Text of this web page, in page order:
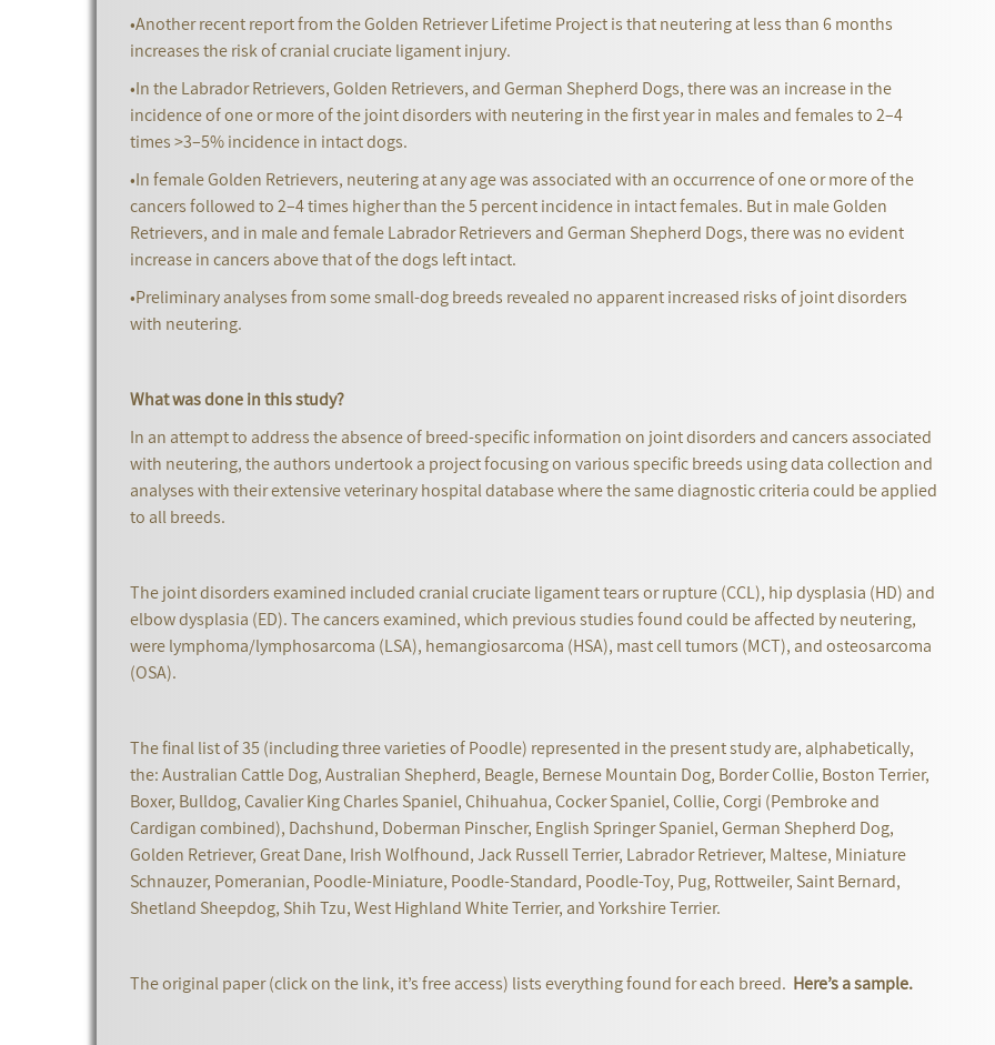
•Another recent report from the Golden Retriever Lifetime Project is that neutering at less than 6 months
increases the risk of cranial cruciate ligament injury.
•In the Labrador Retrievers, Golden Retrievers, and German Shepherd Dogs, there was an increase in the
incidence of one or more of the joint disorders with neutering in the first year in males and females to 2–4
times >3–5% incidence in intact dogs.
•In female Golden Retrievers, neutering at any age was associated with an occurrence of one or more of the
cancers followed to 2–4 times higher than the 5 percent incidence in intact females. But in male Golden
Retrievers, and in male and female Labrador Retrievers and German Shepherd Dogs, there was no evident
increase in cancers above that of the dogs left intact.
•Preliminary analyses from some small-dog breeds revealed no apparent increased risks of joint disorders
with neutering.
What was done in this study?
In an attempt to address the absence of breed-specific information on joint disorders and cancers associated
with neutering, the authors undertook a project focusing on various specific breeds using data collection and
analyses with their extensive veterinary hospital database where the same diagnostic criteria could be applied
to all breeds.
The joint disorders examined included cranial cruciate ligament tears or rupture (CCL), hip dysplasia (HD) and
elbow dysplasia (ED). The cancers examined, which previous studies found could be affected by neutering,
were lymphoma/lymphosarcoma (LSA), hemangiosarcoma (HSA), mast cell tumors (MCT), and osteosarcoma
(OSA).
The final list of 35 (including three varieties of Poodle) represented in the present study are, alphabetically,
the: Australian Cattle Dog, Australian Shepherd, Beagle, Bernese Mountain Dog, Border Collie, Boston Terrier,
Boxer, Bulldog, Cavalier King Charles Spaniel, Chihuahua, Cocker Spaniel, Collie, Corgi (Pembroke and
Cardigan combined), Dachshund, Doberman Pinscher, English Springer Spaniel, German Shepherd Dog,
Golden Retriever, Great Dane, Irish Wolfhound, Jack Russell Terrier, Labrador Retriever, Maltese, Miniature
Schnauzer, Pomeranian, Poodle-Miniature, Poodle-Standard, Poodle-Toy, Pug, Rottweiler, Saint Bernard,
Shetland Sheepdog, Shih Tzu, West Highland White Terrier, and Yorkshire Terrier.
The original paper (click on the link, it’s free access) lists everything found for each breed. Here’s a sample.